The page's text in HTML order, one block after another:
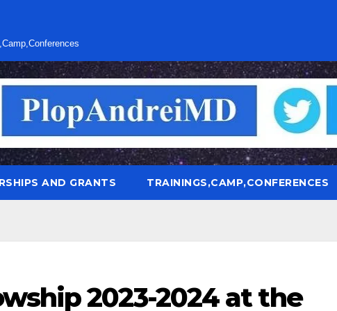
AND GRANTS TRAININGS,CAMP,CONFERENCES
2023-2024 at the